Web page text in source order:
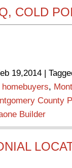
COLD
19,2014 |
homebuyers,
County
Builder